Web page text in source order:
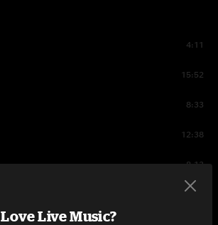
4:11
15:52
8:33
12:38
8:13
20:00
Love Live Music?